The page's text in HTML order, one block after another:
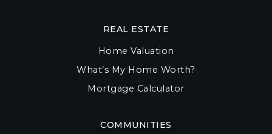
COMMUNITIES
REAL ESTATE
Home Valuation
What’s My Home Worth?
Mortgage Calculator